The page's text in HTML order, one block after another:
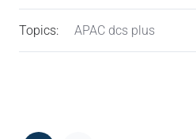
Topics: APAC dcs plus